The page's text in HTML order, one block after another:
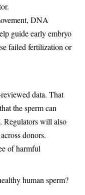
DNA
guide early embryo
failed fertilization or
data. That
the sperm can
Regulators will also
donors.
of harmful
human sperm?